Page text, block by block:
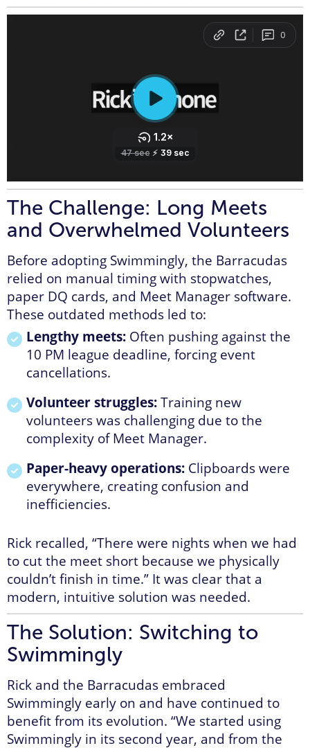
The Challenge: Long Meets
and Overwhelmed Volunteers
Before adopting Swimmingly, the Barracudas
relied on manual timing with stopwatches,
paper DQ cards, and Meet Manager software.
These outdated methods led to:
Lengthy meets: Often pushing against the
10 PM league deadline, forcing event
cancellations.
Volunteer struggles:Training new
volunteers was challenging due to the
complexity of Meet Manager.
Paper-heavy operations: Clipboards were
everywhere, creating confusion and
inefficiencies.
Rick recalled, “There were nights when we had
to cut the meet short because we physically
couldn’t finish in time.” It was clear that a
modern, intuitive solution was needed.
The Solution: Switching to
Swimmingly
Rick and the Barracudas embraced
Swimmingly early on and have continued to
benefit from its evolution. “We started using
Swimmingly in its second year, and from the